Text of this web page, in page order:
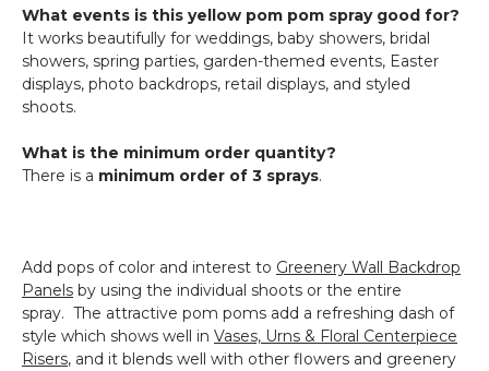
What events is this yellow pom pom spray good for?
It works beautifully for weddings, baby showers, bridal
showers, spring parties, garden-themed events, Easter
displays, photo backdrops, retail displays, and styled
shoots.
What is the minimum order quantity?
There is a minimum order of 3 sprays.
Add pops of color and interest to Greenery Wall Backdrop
Panels by using the individual shoots or the entire
spray. The attractive pom poms add a refreshing dash of
style which shows well in Vases, Urns & Floral Centerpiece
Risers, and it blends well with other flowers and greenery